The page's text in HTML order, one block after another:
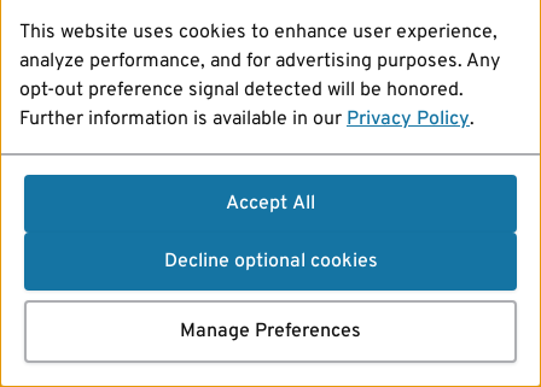
This website uses cookies to enhance user experience,
analyze performance, and for advertising purposes. Any
opt-out preference signal detected will be honored.
Further information is available in our Privacy Policy.
Accept All
Decline optional cookies
Manage Preferences